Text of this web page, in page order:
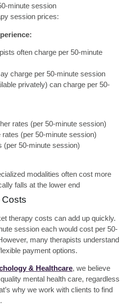
minute session
session prices:
often charge per 50-minute
charge per 50-minute session
privately) can charge per 50-
rates (per 50-minute session)
(per 50-minute session)
(per 50-minute session)
modalities often cost more
falls at the lower end
therapy costs can add up quickly.
session each would cost per 50-
many therapists understand
payment options.
& Healthcare, we believe
mental health care, regardless
why we work with clients to find